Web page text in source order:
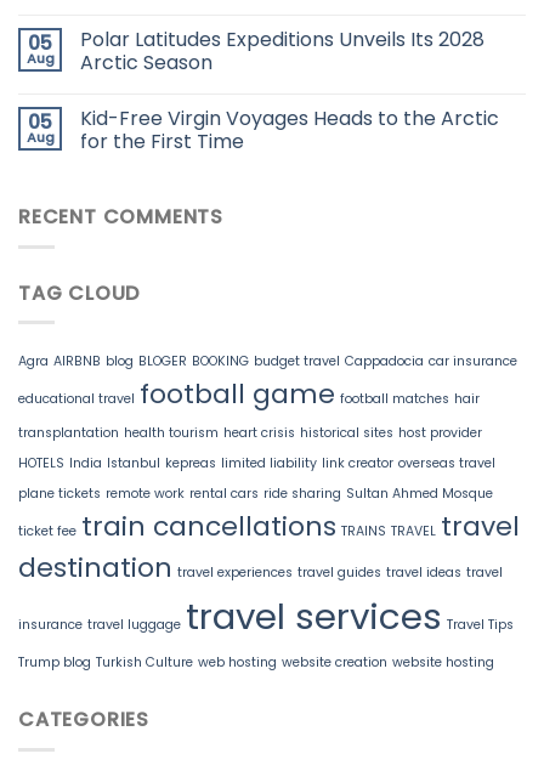
05
Aug
Polar Latitudes Expeditions Unveils Its 2028
Arctic Season
05
Aug
Kid-Free Virgin Voyages Heads to the Arctic
for the First Time
RECENT COMMENTS
TAG CLOUD
Agra AIRBNB blog BLOGER BOOKING budget travel Cappadocia car insurance
educational travel football game football matches hair
transplantation health tourism heart crisis historical sites host provider
HOTELS India Istanbul kepreas limited liability link creator overseas travel
plane tickets remote work rental cars ride sharing Sultan Ahmed Mosque
ticket fee train cancellations TRAINS TRAVEL travel
destination travel experiences travel guides travel ideas travel
insurance travel luggage travel services Travel Tips
Trump blog Turkish Culture web hosting website creation website hosting
CATEGORIES